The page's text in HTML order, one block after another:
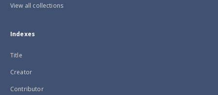
View all collections
Indexes
Title
Creator
Contributor